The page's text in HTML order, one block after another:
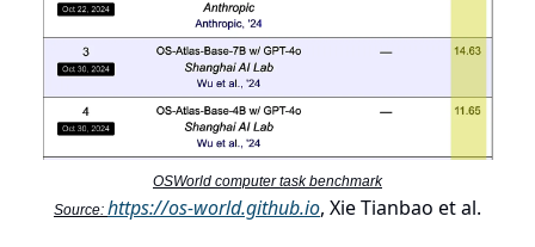
OSWorld computer task benchmark
Source: https://os-world.github.io, Xie Tianbao et al.